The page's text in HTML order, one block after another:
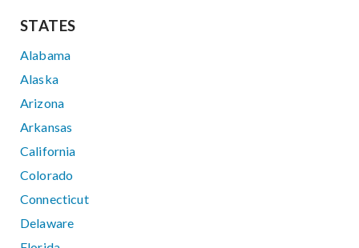
STATES
Alabama
Alaska
Arizona
Arkansas
California
Colorado
Connecticut
Delaware